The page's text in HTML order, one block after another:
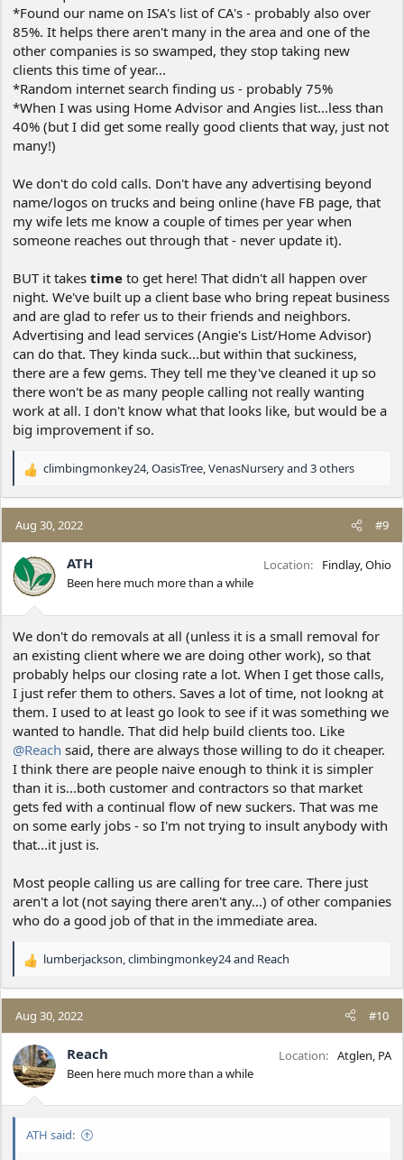
*Found our name on ISA's list of CA's - probably also over
85%. It helps there aren't many in the area and one of the
other companies is so swamped, they stop taking new
clients this time of year...
*Random internet search finding us - probably 75%
*When I was using Home Advisor and Angies list...less than
40% (but I did get some really good clients that way, just not
many!)
We don't do cold calls. Don't have any advertising beyond
name/logos on trucks and being online (have FB page, that
my wife lets me know a couple of times per year when
someone reaches out through that - never update it).
BUT it takes time to get here! That didn't all happen over
night. We've built up a client base who bring repeat business
and are glad to refer us to their friends and neighbors.
Advertising and lead services (Angie's List/Home Advisor)
can do that. They kinda suck...but within that suckiness,
there are a few gems. They tell me they've cleaned it up so
there won't be as many people calling not really wanting
work at all. I don't know what that looks like, but would be a
big improvement if so.
R
a
c
t
i
o
n
climbingmonkey24,OasisTree,VenasNurseryand 3 others
Aug 30, 2022 #9
ATH
Been here much more than a while
Location Findlay, Ohio
We don't do removals at all (unless it is a small removal for
an existing client where we are doing other work), so that
probably helps our closing rate a lot. When I get those calls,
I just refer them to others. Saves a lot of time, not lookng at
them. I used to at least go look to see if it was something we
wanted to handle. That did help build clients too. Like
@Reach said, there are always those willing to do it cheaper.
I think there are people naive enough to think it is simpler
than it is...both customer and contractors so that market
gets fed with a continual flow of new suckers. That was me
on some early jobs - so I'm not trying to insult anybody with
that...it just is.
Most people calling us are calling for tree care. There just
aren't a lot (not saying there aren't any...) of other companies
who do a good job of that in the immediate area.
R
a
c
t
i
o
n
lumberjackson climbingmonkey24and Reach
Aug 30, 2022 #10
Reach
Been here much more than a while
Location Atglen, PA
ATH said: